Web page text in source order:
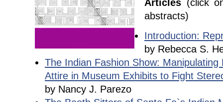
Articles (click
abstracts)
Introduction:
by Rebecca S.
The Indian Fashion Show:
Attire in Museum Exhibits to Fight
by Nancy J. Parezo